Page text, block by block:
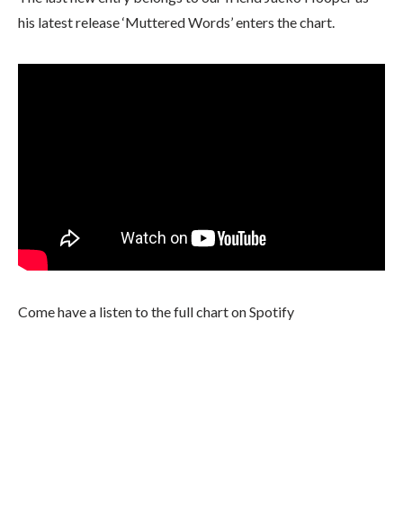
his latest release ‘Muttered Words’ enters the chart.
Come have a listen to the full chart on Spotify